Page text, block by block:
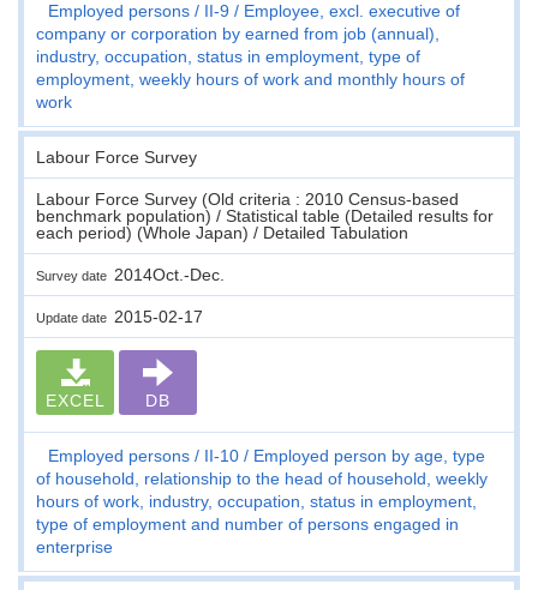
Employed persons II-9
Employee, excl. executive of
company or corporation by earned from job (annual),
industry, occupation, status in employment, type of
employment, weekly hours of work and monthly hours of
work
Labour Force Survey
Labour Force Survey (Old criteria : 2010 Census-based
benchmark population) / Statistical table (Detailed results for
each period) (Whole Japan) / Detailed Tabulation
Survey date 2014Oct.-Dec.
Update date 2015-02-17
EXCEL DB
Employed persons II-10
Employed person by age, type
of household, relationship to the head of household, weekly
hours of work, industry, occupation, status in employment,
type of employment and number of persons engaged in
enterprise